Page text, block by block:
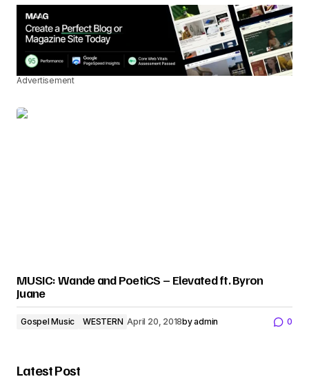
Advertisement
MUSIC: Wande and PoetiCS – Elevated ft. Byron
Juane
Gospel Music WESTERN April 20, 2018byadmin 0
Latest Post